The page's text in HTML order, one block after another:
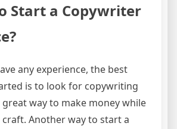
Start a Copywriter
any experience, the best
is to look for copywriting
great way to make money while
Another way to start a